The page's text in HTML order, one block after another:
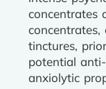
concentrates
tinctures,
potential
anxiolytic